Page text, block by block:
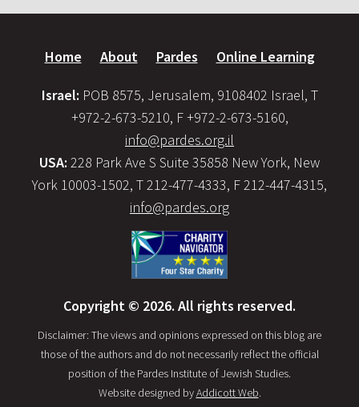
Home About Pardes Online Learning
Israel: POB 8575, Jerusalem, 9108402 Israel, T
+972-2-673-5210, F +972-2-673-5160,
info@pardes.org.il
USA: 228 Park Ave S Suite 35858 New York, New
York 10003-1502, T 212-477-4333, F 212-447-4315,
info@pardes.org
Copyright © 2026. All rights reserved.
Disclaimer: The views and opinions expressed on this blog are
those of the authors and do not necessarily reflect the official
position of the Pardes Institute of Jewish Studies.
Website designed byAddicott Web.